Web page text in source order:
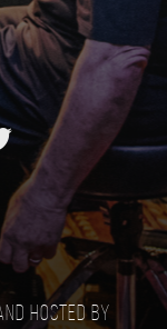
hosted by